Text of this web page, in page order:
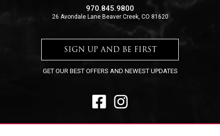
970.845.9800
26 Avondale Lane Beaver Creek, CO 81620
SIGN UP AND BE FIRST
GET OUR BEST OFFERS AND NEWEST UPDATES